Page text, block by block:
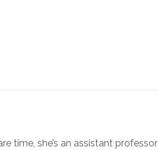
time, she’s an assistant professor